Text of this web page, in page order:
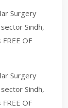
Surgery
Sindh,
OF
Surgery
Sindh,
OF